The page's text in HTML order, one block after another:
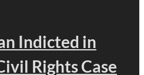
Indicted in
Rights Case